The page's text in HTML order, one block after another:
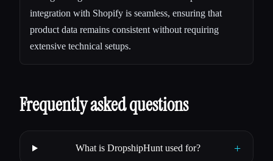
integration with Shopify is seamless, ensuring that
product data remains consistent without requiring
extensive technical setups.
Frequently asked questions
What is DropshipHunt used for? +